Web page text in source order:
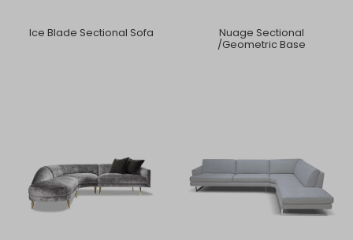
Ice Blade Sectional Sofa
Nuage Sectional
/Geometric Base